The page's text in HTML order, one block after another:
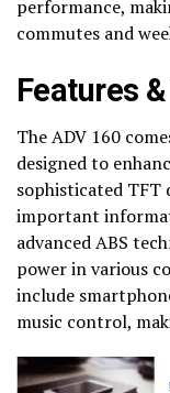
performance,
commutes and
Features
The ADV 160
designed to
sophisticated
important
advanced ABS
power in various
include
music control,